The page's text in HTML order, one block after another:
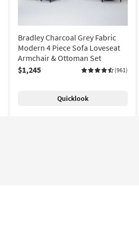
Bradley Charcoal Grey Fabric
Modern 4 Piece Sofa Loveseat
Armchair & Ottoman Set
$1,245
(961)
Quicklook